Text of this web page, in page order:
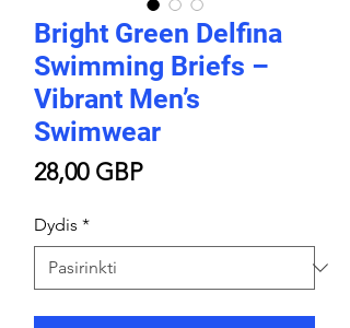
Bright Green Delfina
Swimming Briefs –
Vibrant Men’s
Swimwear
28,00 GBPPrice
Dydis *